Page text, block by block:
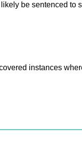
be sentenced to
instances